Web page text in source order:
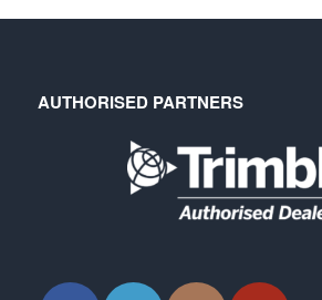
AUTHORISED PARTNERS